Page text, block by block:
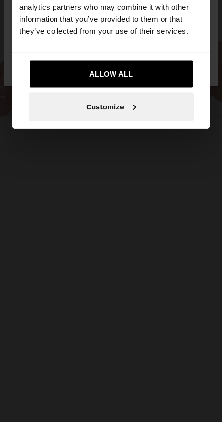
analytics partners who may combine it with other
information that you’ve provided to them or that
they’ve collected from your use of their services.
ALLOW ALL
Customize
You are accessing the site from Slovakia. Do you
want to browse our United States website?